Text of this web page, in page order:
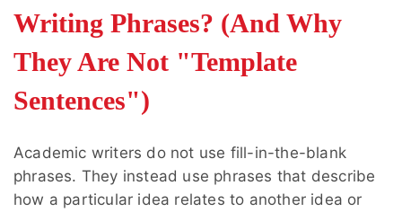
Writing Phrases? (And Why
They Are Not "Template
Sentences")
Academic writers do not use fill-in-the-blank
phrases. They instead use phrases that describe
how a particular idea relates to another idea or